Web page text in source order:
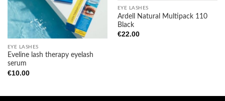
EYE LASHES
Eveline lash therapy eyelash
serum
€10.00
EYE LASHES
Ardell Natural Multipack 110
Black
€22.00